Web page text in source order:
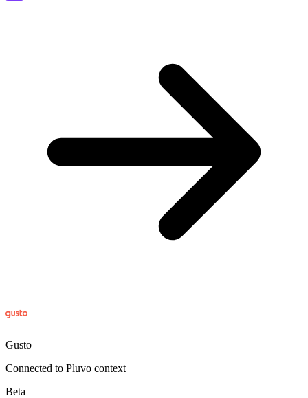
Gusto
Connected to Pluvo context
Beta